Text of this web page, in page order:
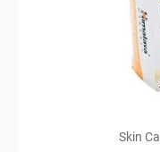
Skin